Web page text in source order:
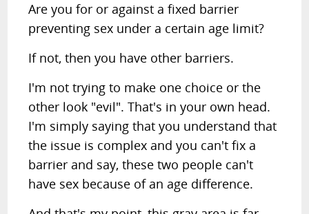
Are you for or against a fixed barrier
preventing sex under a certain age limit?
If not, then you have other barriers.
I'm not trying to make one choice or the
other look "evil". That's in your own head.
I'm simply saying that you understand that
the issue is complex and you can't fix a
barrier and say, these two people can't
have sex because of an age difference.